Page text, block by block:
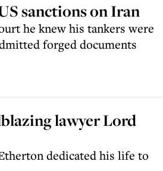
sanctions on Iran
he knew his tankers were
forged documents
lawyer Lord
dedicated his life to